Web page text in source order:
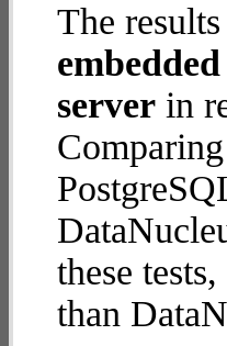
The
embedded
server in
these
than